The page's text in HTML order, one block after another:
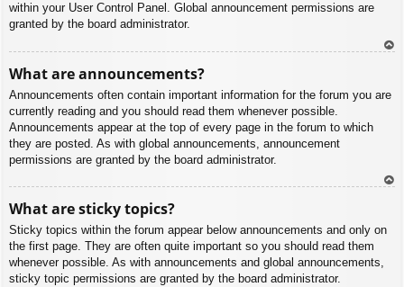
within your User Control Panel. Global announcement permissions are
granted by the board administrator.
What are announcements?
Announcements often contain important information for the forum you are
currently reading and you should read them whenever possible.
Announcements appear at the top of every page in the forum to which
they are posted. As with global announcements, announcement
permissions are granted by the board administrator.
What are sticky topics?
Sticky topics within the forum appear below announcements and only on
the first page. They are often quite important so you should read them
whenever possible. As with announcements and global announcements,
sticky topic permissions are granted by the board administrator.